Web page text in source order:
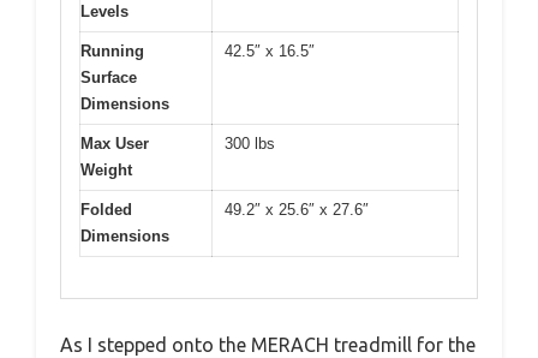
Levels
Running
Surface
Dimensions
42.5″ x 16.5″
Max User
Weight
300 lbs
Folded
Dimensions
49.2″ x 25.6″ x 27.6″
As I stepped onto the MERACH treadmill for the